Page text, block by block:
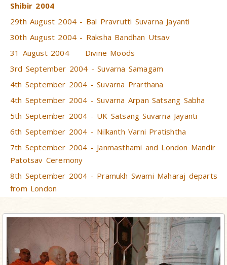
Shibir 2004
29th August 2004 - Bal Pravrutti Suvarna Jayanti
30th August 2004 - Raksha Bandhan Utsav
31 August 2004
Divine Moods
3rd September 2004 - Suvarna Samagam
4th September 2004 - Suvarna Prarthana
4th September 2004 - Suvarna Arpan Satsang Sabha
5th September 2004 - UK Satsang Suvarna Jayanti
6th September 2004 - Nilkanth Varni Pratishtha
7th September 2004 - Janmasthami and London Mandir
Patotsav Ceremony
8th September 2004 - Pramukh Swami Maharaj departs
from London